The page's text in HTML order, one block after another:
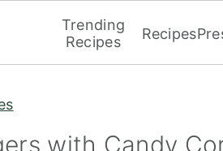
Trending
Recipes
Recipes
with Candy